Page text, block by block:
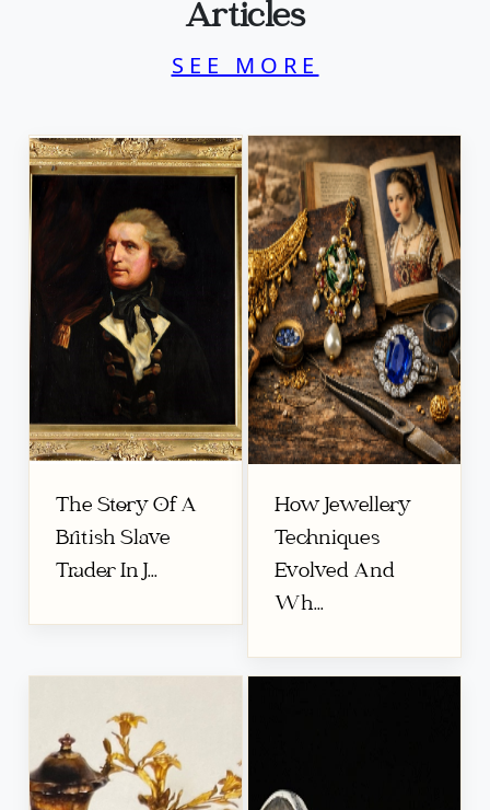
Articles
SEE MORE
The Story Of A
British Slave
Trader In J...
How Jewellery
Techniques
Evolved And
Wh...